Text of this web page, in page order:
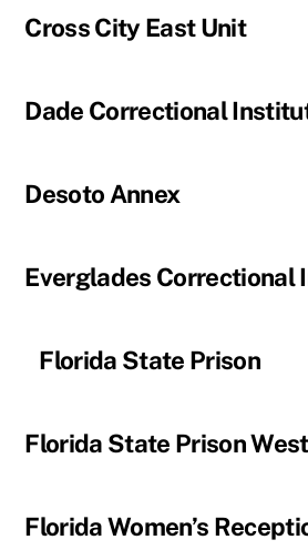
Cross City East Unit
Dade Correctional
Desoto Annex
Everglades Correctional
Florida State Prison
Florida State Prison
Florida Women’s